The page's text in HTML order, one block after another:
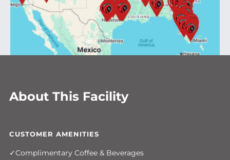
About This Facility
CUSTOMER AMENITIES
Complimentary Coffee & Beverages